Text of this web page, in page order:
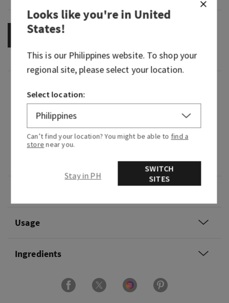
OUT OF STOCK
What it smells like: an electrifying expedition
through a lush, tropical rainforest.
Fragrance notes: passion flower, ylang ylang and
Usage
Ingredients
Looks like you're inUnited
States!
This is our Philippineswebsite. To shop your
regional site, please select your location.
Select location:
Can’t find your location? You might be able to find a
store near you.
Stay in PH
SWITCH
SITES